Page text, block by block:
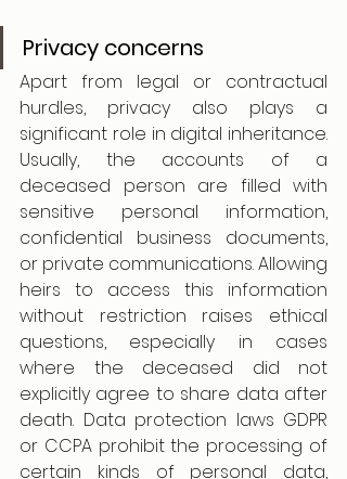
Privacy concerns
Apart from legal or contractual
hurdles, privacy also plays a
significant role in digital inheritance.
Usually, the accounts of a
deceased person are filled with
sensitive personal information,
confidential business documents,
or private communications. Allowing
heirs to access this information
without restriction raises ethical
questions, especially in cases
where the deceased did not
explicitly agree to share data after
death. Data protection laws GDPR
or CCPA prohibit the processing of
certain kinds of personal data,